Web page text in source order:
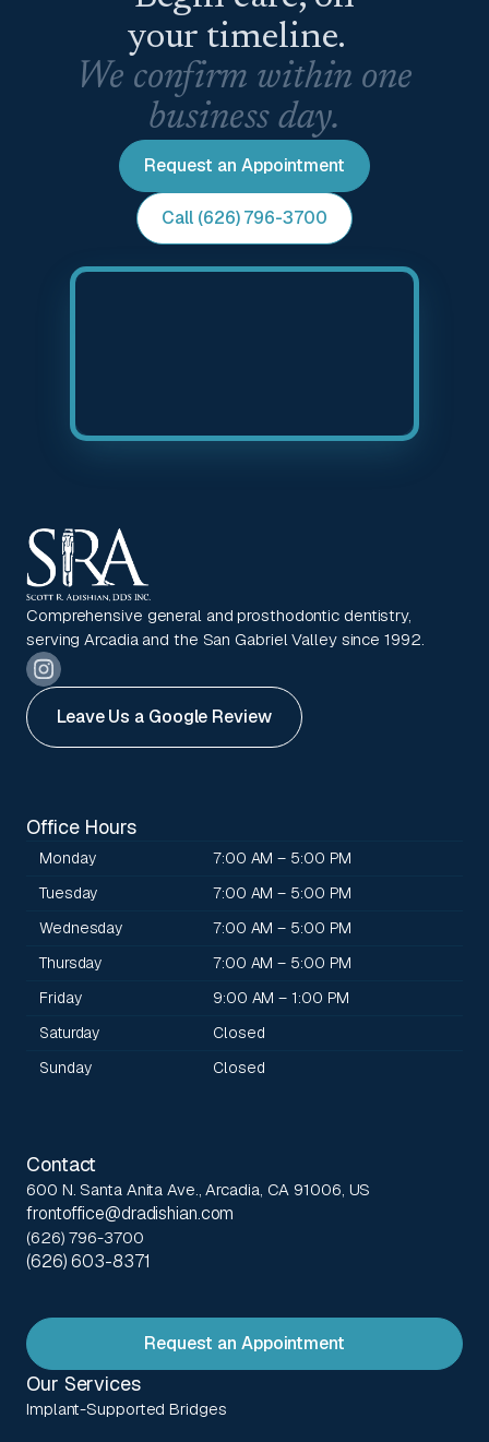
your timeline.
We confirm within one
business day.
Request an Appointment
Call (626) 796-3700
Comprehensive general and prosthodontic dentistry,
serving Arcadia and the San Gabriel Valley since 1992.
Leave Us a Google Review
Office Hours
Monday
7:00 AM – 5:00 PM
Tuesday
7:00 AM – 5:00 PM
Wednesday
7:00 AM – 5:00 PM
Thursday
7:00 AM – 5:00 PM
Friday
9:00 AM – 1:00 PM
Saturday
Closed
Sunday
Closed
Contact
600 N. Santa Anita Ave., Arcadia, CA 91006, US
frontoffice@dradishian.com
(626) 796-3700
(626) 603-8371
Request an Appointment
Our Services
Implant-Supported Bridges